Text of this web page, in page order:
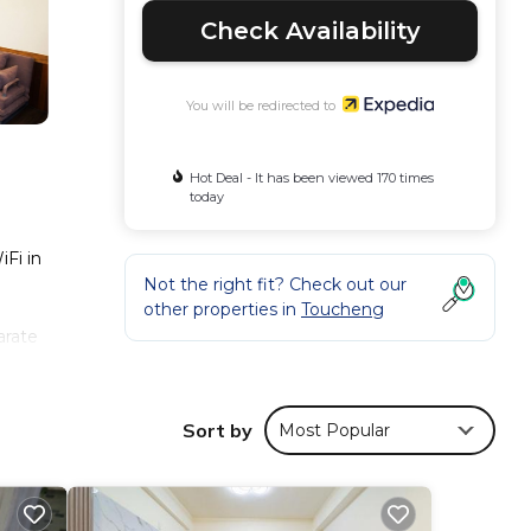
in
Check Availability
You will be redirected to
Hot Deal - It has been viewed 170 times
today
Not the right fit? Check out our
other properties in Toucheng
Sort by Most Popular